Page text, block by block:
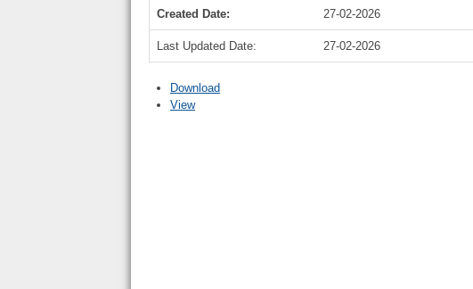
Created Date: 27-02-2026
Last Updated Date: 27-02-2026
Download
View